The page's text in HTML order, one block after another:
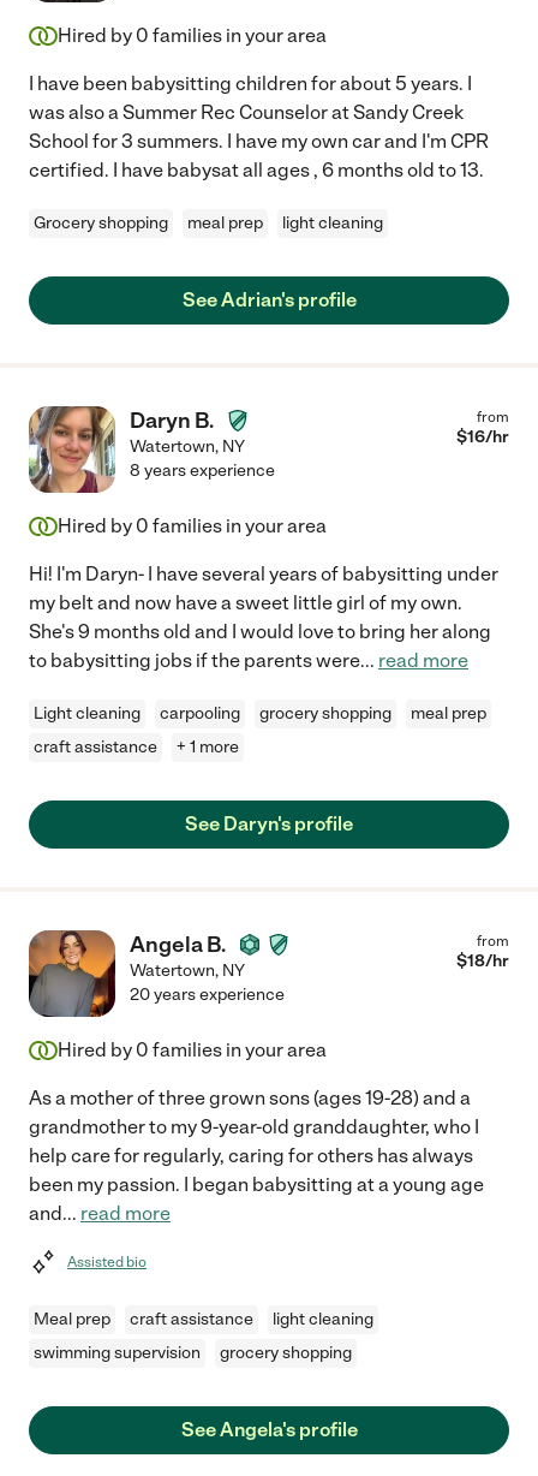
Hired by 0 families in your area
I have been babysitting children for about 5 years. I
was also a Summer Rec Counselor at Sandy Creek
School for 3 summers. I have my own car and I'm CPR
certified. I have babysat all ages , 6 months old to 13.
Grocery shopping meal prep light cleaning
See Adrian's profile
Daryn B.
Watertown, NY
from
$16/hr
8 years experience
Hired by 0 families in your area
Hi! I'm Daryn- I have several years of babysitting under
my belt and now have a sweet little girl of my own.
She's 9 months old and I would love to bring her along
to babysitting jobs if the parents were... read more
Light cleaning carpooling grocery shopping
meal prep
craft assistance
+ 1 more
See Daryn's profile
Angela B.
Watertown, NY
from
$18/hr
20 years experience
Hired by 0 families in your area
As a mother of three grown sons (ages 19-28) and a
grandmother to my 9-year-old granddaughter, who I
help care for regularly, caring for others has always
been my passion. I began babysitting at a young age
and... read more
Assisted bio
Meal prep craft assistance
light cleaning
swimming supervision
grocery shopping
See Angela's profile